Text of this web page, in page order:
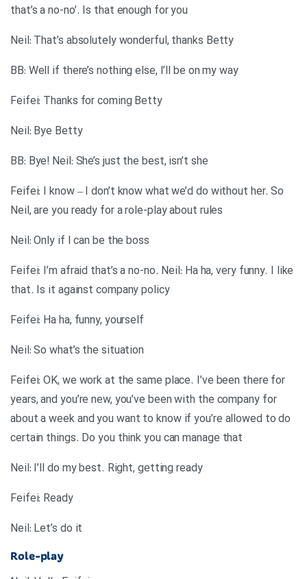
that’s a no-no’. Is that enough for you
Neil: That’s absolutely wonderful, thanks Betty
BB: Well if there’s nothing else, I’ll be on my way
Feifei: Thanks for coming Betty
Neil: Bye Betty
BB: Bye! Neil: She’s just the best, isn’t she
Feifei: I know – I don’t know what we’d do without her. So
Neil, are you ready for a role-play about rules
Neil: Only if I can be the boss
Feifei: I’m afraid that’s a no-no. Neil: Ha ha, very funny. I like
that. Is it against company policy
Feifei: Ha ha, funny, yourself
Neil: So what’s the situation
Feifei: OK, we work at the same place. I’ve been there for
years, and you’re new, you’ve been with the company for
about a week and you want to know if you’re allowed to do
certain things. Do you think you can manage that
Neil: I’ll do my best. Right, getting ready
Feifei: Ready
Neil: Let’s do it
Role-play